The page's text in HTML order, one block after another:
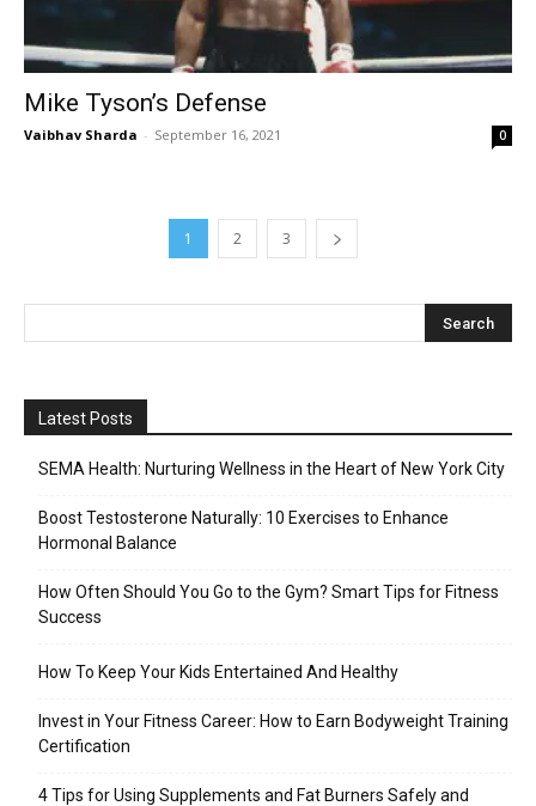
Mike Tyson’s Defense
Vaibhav Sharda - September 16, 2021 0
1 2 3
Latest Posts
SEMA Health: Nurturing Wellness in the Heart of New York City
Boost Testosterone Naturally: 10 Exercises to Enhance
Hormonal Balance
How Often Should You Go to the Gym? Smart Tips for Fitness
Success
How To Keep Your Kids Entertained And Healthy
Invest in Your Fitness Career: How to Earn Bodyweight Training
Certification
4 Tips for Using Supplements and Fat Burners Safely and